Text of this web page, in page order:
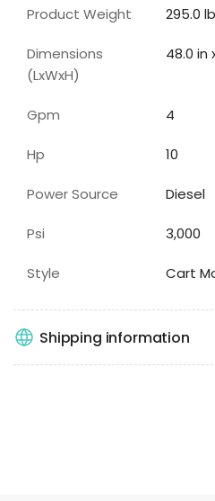
Product Weight 295.0 lb
Dimensions
(LxWxH)
48.0 in
Gpm 4
Hp 10
Power Source Diesel
Psi 3,000
Style Cart
Shipping information